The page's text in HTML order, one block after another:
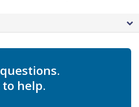
help.